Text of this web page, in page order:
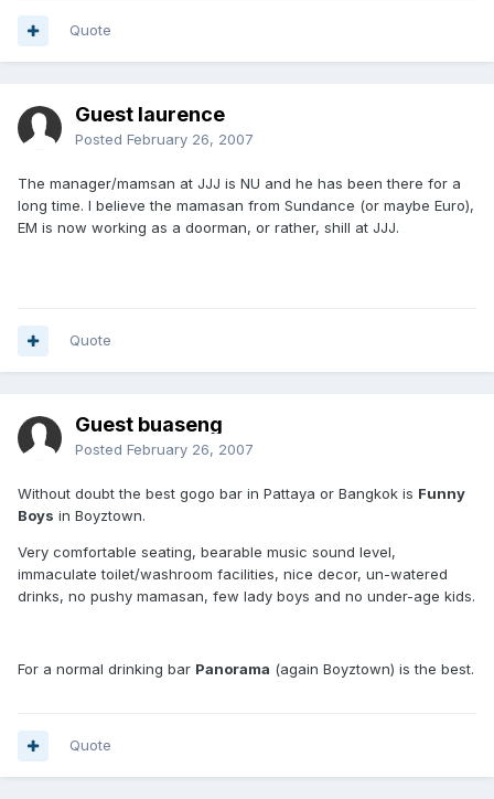
Quote
Guest laurence
Posted February 26, 2007
The manager/mamsan at JJJ is NU and he has been there for a
long time. I believe the mamasan from Sundance (or maybe Euro),
EM is now working as a doorman, or rather, shill at JJJ.
Quote
Guest buaseng
Posted February 26, 2007
Without doubt the best gogo bar in Pattaya or Bangkok is Funny
Boys in Boyztown.
Very comfortable seating, bearable music sound level,
immaculate toilet/washroom facilities, nice decor, un-watered
drinks, no pushy mamasan, few lady boys and no under-age kids.
For a normal drinking bar Panorama (again Boyztown) is the best.
Quote